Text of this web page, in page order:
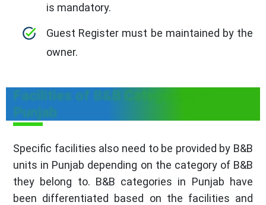
is mandatory.
Guest Register must be maintained by the
owner.
Facilities of B&B Categories in
Punjab
Specific facilities also need to be provided by B&B
units in Punjab depending on the category of B&B
they belong to. B&B categories in Punjab have
been differentiated based on the facilities and